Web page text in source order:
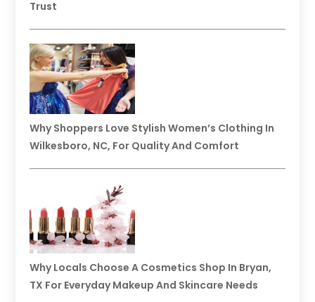
Trust
Why Shoppers Love Stylish Women’s Clothing In
Wilkesboro, NC, For Quality And Comfort
Why Locals Choose A Cosmetics Shop In Bryan,
TX For Everyday Makeup And Skincare Needs